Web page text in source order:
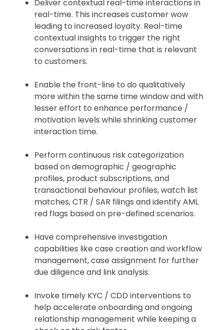
Deliver contextual real-time interactions in
real-time. This increases customer wow
leading to increased loyalty. Real-time
contextual insights to trigger the right
conversations in real-time that is relevant
to customers.
Enable the front-line to do qualitatively
more within the same time window and with
lesser effort to enhance performance /
motivation levels while shrinking customer
interaction time.
Perform continuous risk categorization
based on demographic / geographic
profiles, product subscriptions, and
transactional behaviour profiles, watch list
matches, CTR / SAR filings and identify AML
red flags based on pre-defined scenarios.
Have comprehensive investigation
capabilities like case creation and workflow
management, case assignment for further
due diligence and link analysis.
Invoke timely KYC / CDD interventions to
help accelerate onboarding and ongoing
relationship management while keeping a